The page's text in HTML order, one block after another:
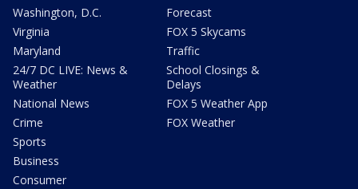
Washington, D.C.
Virginia
Maryland
24/7 DC LIVE: News &
Weather
National News
Crime
Sports
Business
Consumer
Forecast
FOX 5 Skycams
Traffic
School Closings &
Delays
FOX 5 Weather App
FOX Weather